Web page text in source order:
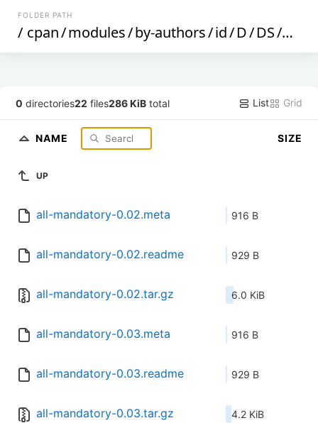
FOLDER PATH
/ cpan/modules/by-authors/id/D/DS/
0 directories22 files286 KiB total List Grid
NAME SIZE
UP
all-mandatory-0.02.meta 916 B
all-mandatory-0.02.readme 929 B
all-mandatory-0.02.tar.gz 6.0 KiB
all-mandatory-0.03.meta 916 B
all-mandatory-0.03.readme 929 B
all-mandatory-0.03.tar.gz 4.2 KiB